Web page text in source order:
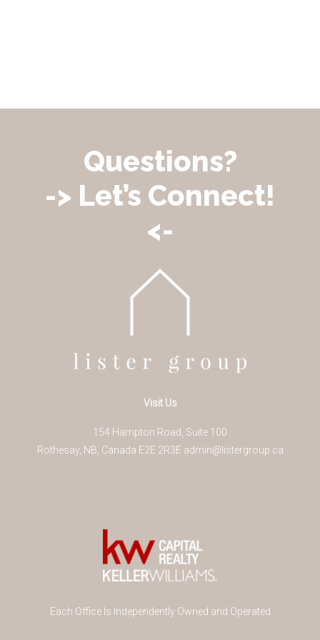
Questions?
-> Let’s Connect!
<-
Visit Us
154 Hampton Road, Suite 100
Rothesay, NB Canada E2E 2R3E admin@listergroup.ca
Each Office Is Independently Owned and Operated